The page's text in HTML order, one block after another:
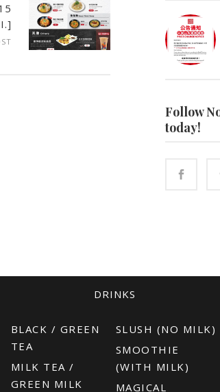
Follow
today!
DRINKS
BLACK / GREEN
TEA
MILK TEA /
GREEN MILK
SLUSH (NO MILK)
SMOOTHIE
(WITH MILK)
MAGICAL